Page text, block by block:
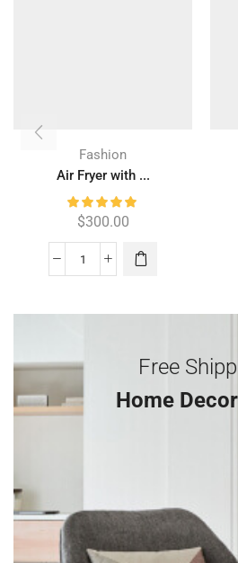
Fashion
Air Fryer with ...
$300.00
Free
Home